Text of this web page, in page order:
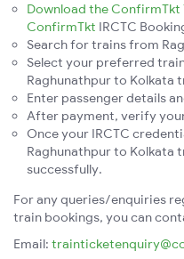
Download the ConfirmTkt
ConfirmTkt IRCTC
Search for trains from
Select your preferred
Raghunathpur to Kolkata
Enter passenger details
After payment, verify
Once your IRCTC
Raghunathpur to Kolkata
successfully.
For any queries/enquiries
train bookings, you can
Email: